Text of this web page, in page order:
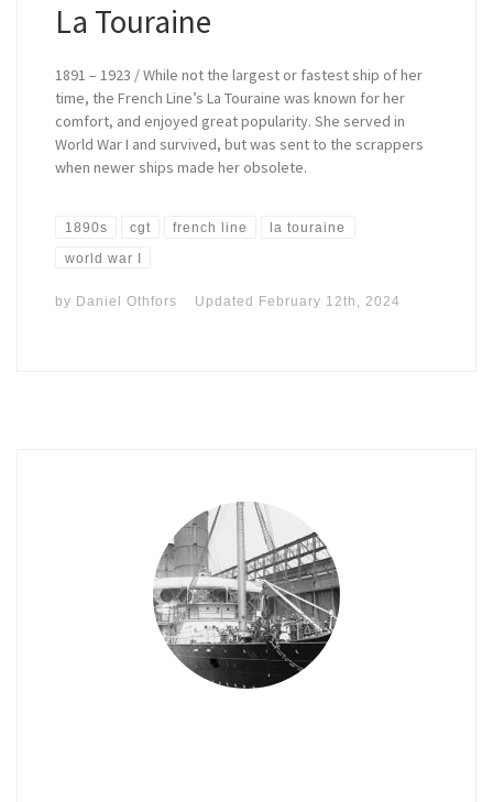
La Touraine
1891 – 1923 / While not the largest or fastest ship of her
time, the French Line’s La Touraine was known for her
comfort, and enjoyed great popularity. She served in
World War I and survived, but was sent to the scrappers
when newer ships made her obsolete.
1890s cgt french line la touraine
world war I
by Daniel Othfors Updated February 12th, 2024